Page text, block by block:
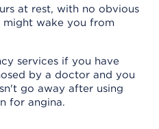
at rest, with no obvious
might wake you from
services if you have
by a doctor and you
go away after using
for angina.